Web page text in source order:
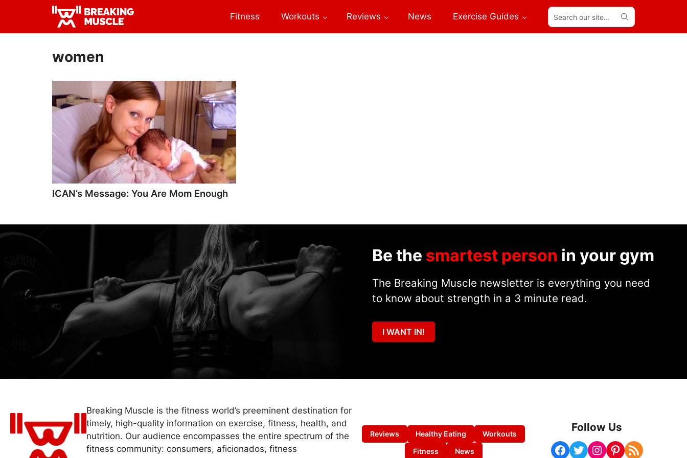
primary
main
Breaking
Breaking
Fitness Workouts Reviews News Exercise Guides
Search
our
site...
women
ICAN’s Message: You Are Mom Enough
Be the smartest person in your gym
The Breaking Muscle newsletter is everything you need
to know about strength in a 3 minute read.
I WANT IN!
Breaking Muscle is the fitness world’s preeminent destination for
timely, high-quality information on exercise, fitness, health, and
nutrition. Our audience encompasses the entire spectrum of the
fitness community: consumers, aficionados, fitness
Reviews Healthy Eating
Workouts
Fitness
News
Follow Us
Facebook Twitter Instagram Pinterest RSS Feed